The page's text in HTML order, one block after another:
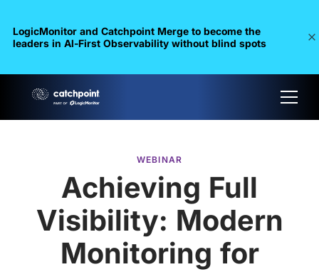
LogicMonitor and Catchpoint Merge to become the
leaders in Al-First Observability without blind spots
WEBINAR
Achieving Full
Visibility: Modern
Monitoring for